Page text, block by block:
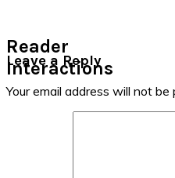
Reader
Interactions
Leave a Reply
Your email address will not be